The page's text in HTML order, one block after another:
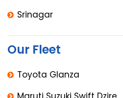
Srinagar
Our Fleet
Toyota Glanza